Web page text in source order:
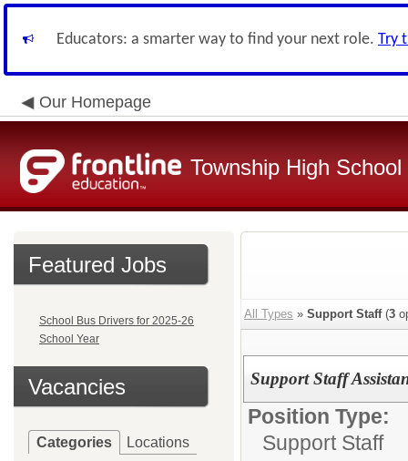
Educators: a smarter way to find your next role. Try
Our Homepage
Township High
Featured Jobs
School Bus Drivers for 2025-26
School Year
Vacancies
Categories Locations
All Types » Support Staff(3
Support Staff
Position Type:
Support Staff